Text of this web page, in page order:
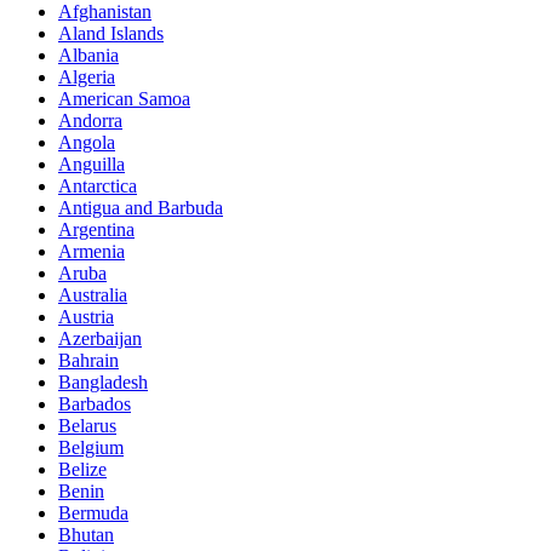
Afghanistan
Aland Islands
Albania
Algeria
American Samoa
Andorra
Angola
Anguilla
Antarctica
Antigua and Barbuda
Argentina
Armenia
Aruba
Australia
Austria
Azerbaijan
Bahrain
Bangladesh
Barbados
Belarus
Belgium
Belize
Benin
Bermuda
Bhutan